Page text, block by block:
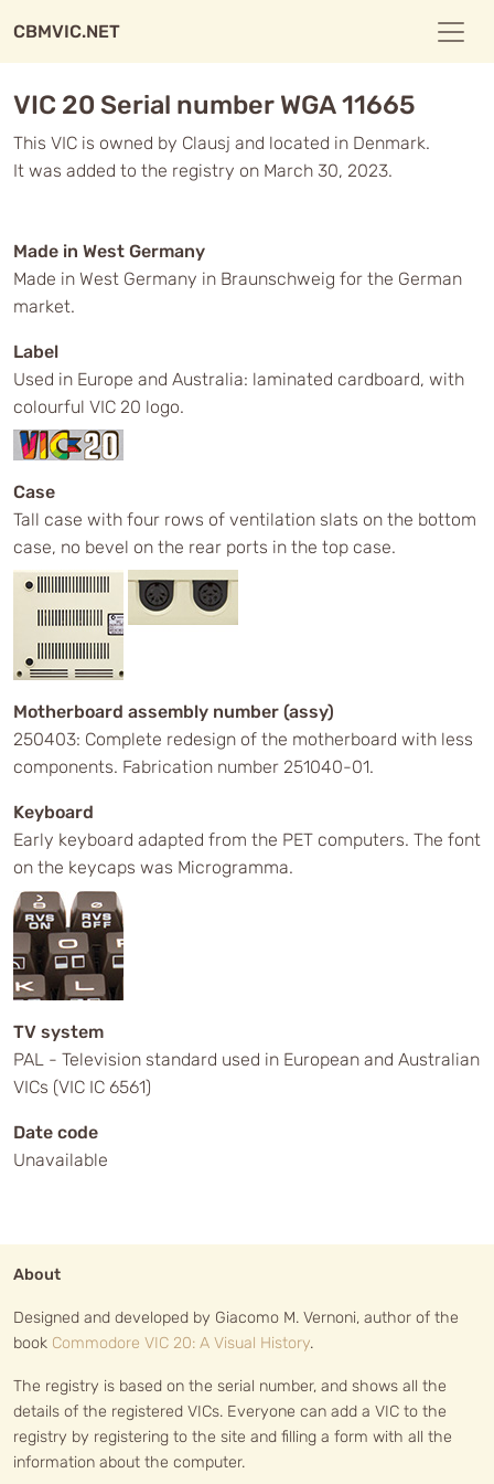
CBMVIC.NET
VIC 20 Serial number WGA 11665
This VIC is owned by Clausj and located in Denmark.
It was added to the registry on March 30, 2023.
Made in West Germany
Made in West Germany in Braunschweig for the German
market.
Label
Used in Europe and Australia: laminated cardboard, with
colourful VIC 20 logo.
Case
Tall case with four rows of ventilation slats on the bottom
case, no bevel on the rear ports in the top case.
Motherboard assembly number (assy)
250403: Complete redesign of the motherboard with less
components. Fabrication number 251040-01.
Keyboard
Early keyboard adapted from the PET computers. The font
on the keycaps was Microgramma.
TV system
PAL - Television standard used in European and Australian
VICs (VIC IC 6561)
Date code
Unavailable
About
Designed and developed by Giacomo M. Vernoni, author of the
book Commodore VIC 20: A Visual History.
The registry is based on the serial number, and shows all the
details of the registered VICs. Everyone can add a VIC to the
registry by registering to the site and filling a form with all the
information about the computer.